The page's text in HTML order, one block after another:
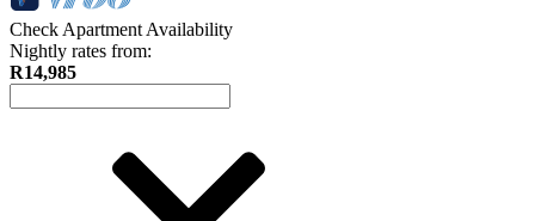
Check Apartment Availability
Nightly rates from:
R14,985